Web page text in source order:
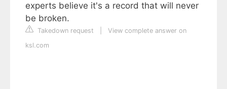
experts believe it's a record that will never
be broken.
Takedown request
View complete answer on
ksl.com